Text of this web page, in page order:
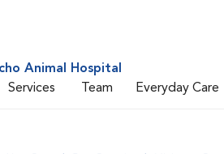
Animal Hospital
Services Team Everyday Care